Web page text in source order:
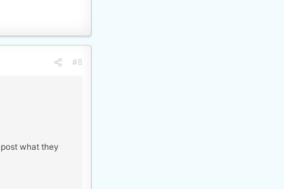
#8
what they